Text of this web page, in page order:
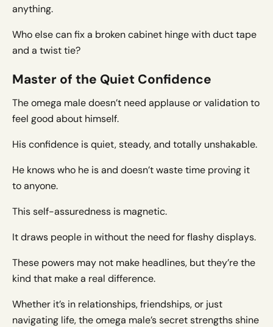
anything.
Who else can fix a broken cabinet hinge with duct tape
and a twist tie?
Master of the Quiet Confidence
The omega male doesn’t need applause or validation to
feel good about himself.
His confidence is quiet, steady, and totally unshakable.
He knows who he is and doesn’t waste time proving it
to anyone.
This self-assuredness is magnetic.
It draws people in without the need for flashy displays.
These powers may not make headlines, but they’re the
kind that make a real difference.
Whether it’s in relationships, friendships, or just
navigating life, the omega male’s secret strengths shine